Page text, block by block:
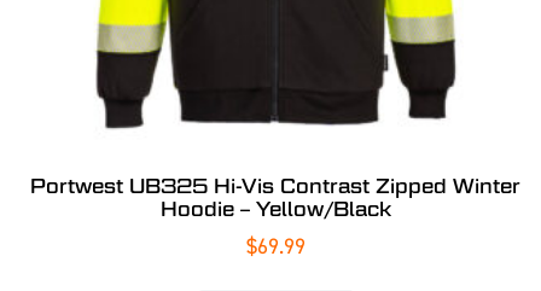
Portwest UB325 Hi-Vis Contrast Zipped Winter
Hoodie – Yellow/Black
$69.99